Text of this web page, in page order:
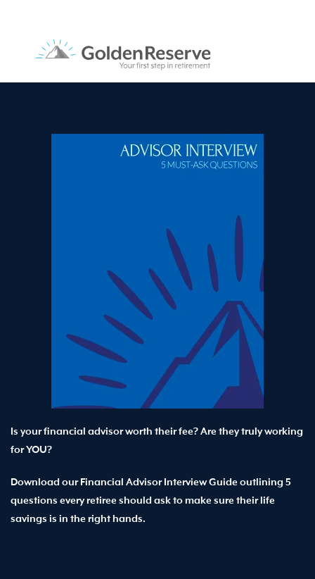
Is your financial advisor worth their fee? Are they truly working
for YOU?
Download our Financial Advisor Interview Guide outlining 5
questions every retiree should ask to make sure their life
savings is in the right hands.